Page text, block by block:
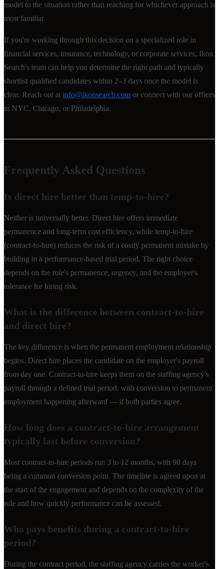
model to the situation rather than reaching for whichever approach is
most familiar.
If you're working through this decision on a specialized role in
financial services, insurance, technology, or corporate services, Ikon
Search's team can help you determine the right path and typically
shortlist qualified candidates within 2–3 days once the model is
clear. Reach out at info@ikonsearch.com or connect with our offices
in NYC, Chicago, or Philadelphia.
Frequently Asked Questions
Is direct hire better than temp-to-hire?
Neither is universally better. Direct hire offers immediate
permanence and long-term cost efficiency, while temp-to-hire
(contract-to-hire) reduces the risk of a costly permanent mistake by
building in a performance-based trial period. The right choice
depends on the role's permanence, urgency, and the employer's
tolerance for hiring risk.
What is the difference between contract-to-hire
and direct hire?
The key difference is when the permanent employment relationship
begins. Direct hire places the candidate on the employer's payroll
from day one. Contract-to-hire keeps them on the staffing agency's
payroll through a defined trial period, with conversion to permanent
employment happening afterward — if both parties agree.
How long does a contract-to-hire arrangement
typically last before conversion?
Most contract-to-hire periods run 3 to 12 months, with 90 days
being a common conversion point. The timeline is agreed upon at
the start of the engagement and depends on the complexity of the
role and how quickly performance can be assessed.
Who pays benefits during a contract-to-hire
period?
During the contract period, the staffing agency carries the worker's